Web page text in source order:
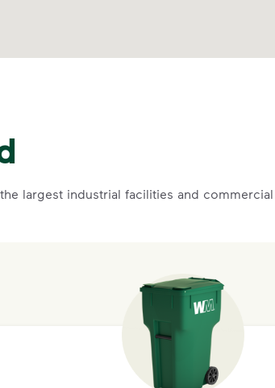
largest industrial facilities and